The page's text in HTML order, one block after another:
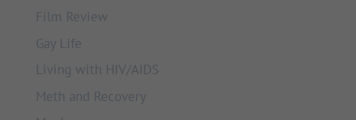
Film Review
Gay Life
Living with HIV/AIDS
Meth and Recovery